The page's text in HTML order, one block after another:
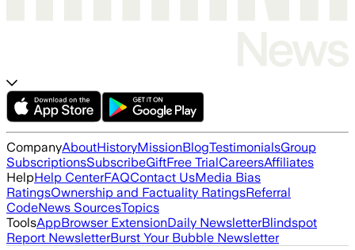
CompanyAboutHistoryMissionBlogTestimonialsGroup
SubscriptionsSubscribeGiftFree TrialCareersAffiliates
HelpHelp CenterFAQContact UsMedia Bias
RatingsOwnership and Factuality RatingsReferral
CodeNews SourcesTopics
ToolsAppBrowser ExtensionDaily NewsletterBlindspot
Report NewsletterBurst Your Bubble Newsletter